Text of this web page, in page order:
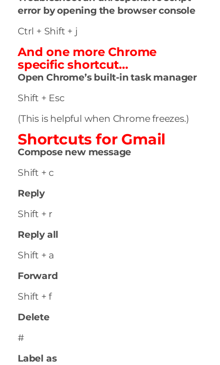
error by opening the browser console
Ctrl + Shift + j
And one more Chrome
specific shortcut…
Open Chrome’s built-in task manager
Shift + Esc
(This is helpful when Chrome freezes.)
Shortcuts for Gmail
Compose new message
Shift + c
Reply
Shift + r
Reply all
Shift + a
Forward
Shift + f
Delete
#
Label as